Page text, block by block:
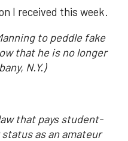
I received this week.
to peddle fake
that he is no longer
N.Y.)
that pays student-
as an amateur